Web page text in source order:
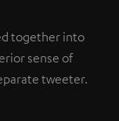
together into
sense of
tweeter.